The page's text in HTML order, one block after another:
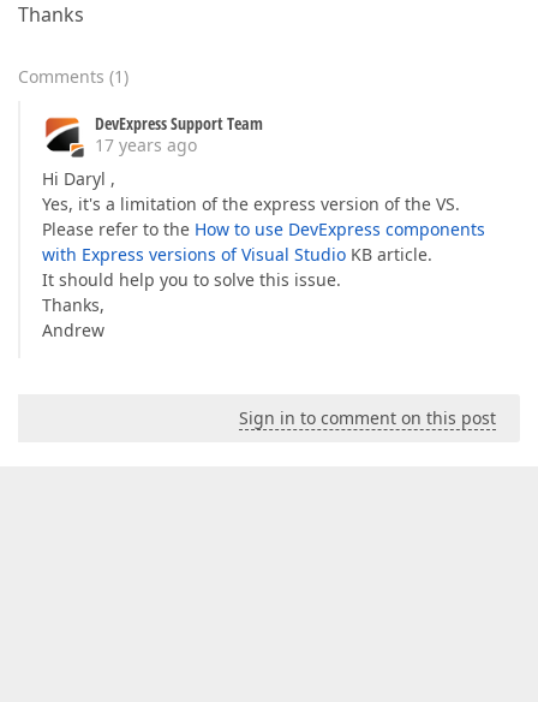
Thanks
Comments (1)
DevExpress Support Team
17 years ago
Hi Daryl ,
Yes, it's a limitation of the express version of the VS.
Please refer to the How to use DevExpress components
with Express versions of Visual Studio KB article.
It should help you to solve this issue.
Thanks,
Andrew
Sign in to comment on this post